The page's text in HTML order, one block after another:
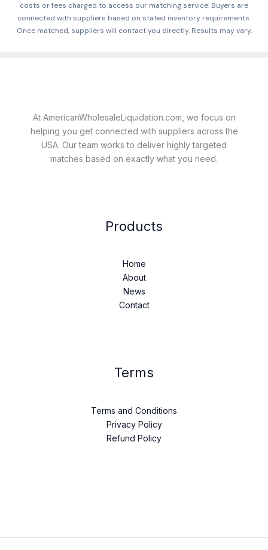
costs or fees charged to access our matching service. Buyers are
connected with suppliers based on stated inventory requirements.
Once matched, suppliers will contact you directly. Results may vary.
At AmericanWholesaleLiquidation.com, we focus on
helping you get connected with suppliers across the
USA. Our team works to deliver highly targeted
matches based on exactly what you need.
Products
Home
About
News
Contact
Terms
Terms and Conditions
Privacy Policy
Refund Policy